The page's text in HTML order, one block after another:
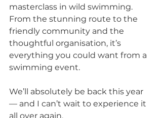
masterclass in wild swimming.
From the stunning route to the
friendly community and the
thoughtful organisation, it’s
everything you could want from a
swimming event.
We’ll absolutely be back this year
— and I can’t wait to experience it
all over again.